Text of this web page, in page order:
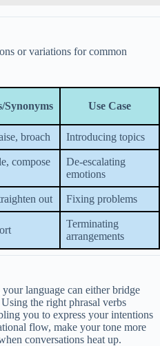
or variations for common
Synonyms Use Case
broach Introducing topics
compose
De-escalating
emotions
out Fixing problems
Terminating
arrangements
language can either bridge
the right phrasal verbs
you to express your intentions
flow, make your tone more
conversations heat up.